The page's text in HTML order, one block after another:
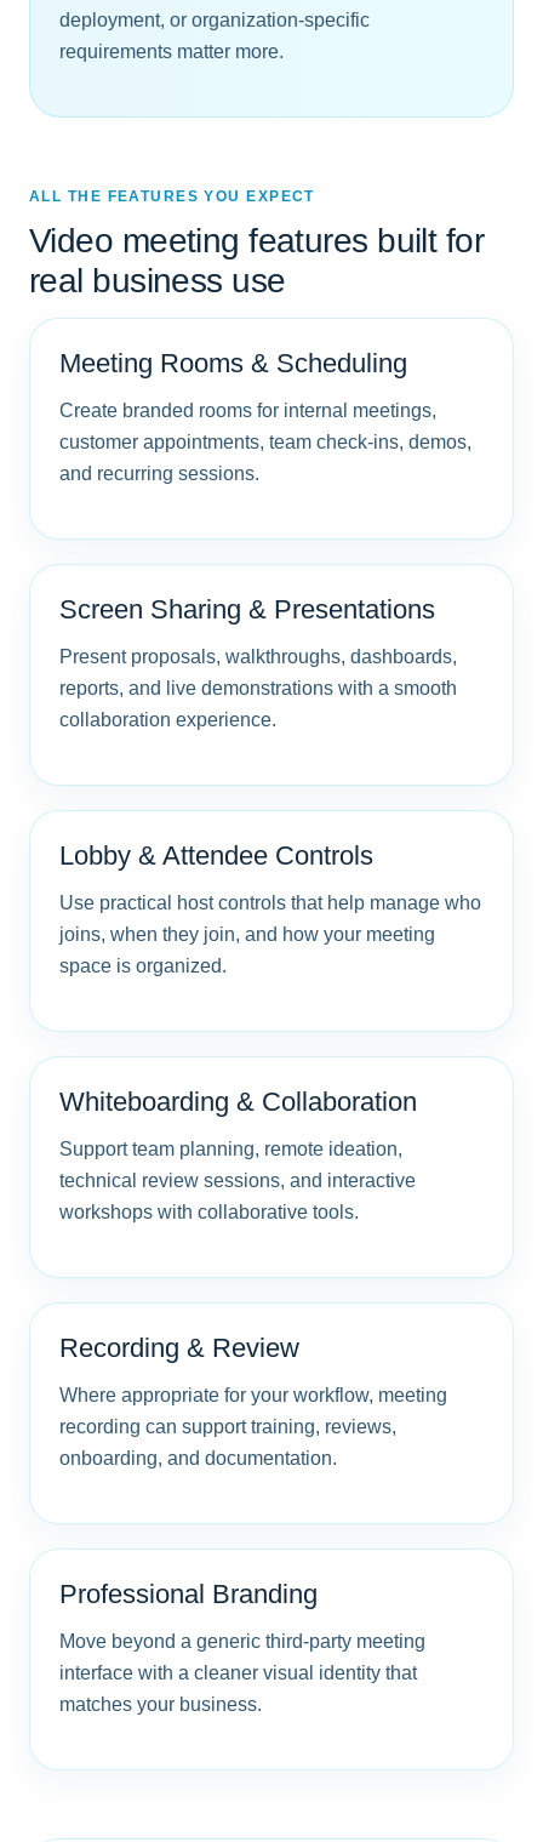
deployment, or organization-specific
requirements matter more.
ALL THE FEATURES YOU EXPECT
Video meeting features built for
real business use
Meeting Rooms & Scheduling
Create branded rooms for internal meetings,
customer appointments, team check-ins, demos,
and recurring sessions.
Screen Sharing & Presentations
Present proposals, walkthroughs, dashboards,
reports, and live demonstrations with a smooth
collaboration experience.
Lobby & Attendee Controls
Use practical host controls that help manage who
joins, when they join, and how your meeting
space is organized.
Whiteboarding & Collaboration
Support team planning, remote ideation,
technical review sessions, and interactive
workshops with collaborative tools.
Recording & Review
Where appropriate for your workflow, meeting
recording can support training, reviews,
onboarding, and documentation.
Professional Branding
Move beyond a generic third-party meeting
interface with a cleaner visual identity that
matches your business.